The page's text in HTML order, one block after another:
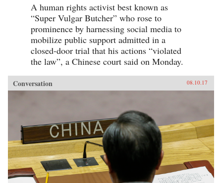
A human rights activist best known as
“Super Vulgar Butcher” who rose to
prominence by harnessing social media to
mobilize public support admitted in a
closed-door trial that his actions “violated
the law”, a Chinese court said on Monday.
Conversation 08.10.17